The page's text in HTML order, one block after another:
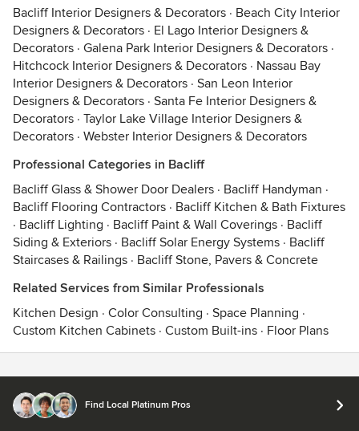
Bacliff Interior Designers & Decorators · Beach City Interior
Designers & Decorators · El Lago Interior Designers &
Decorators · Galena Park Interior Designers & Decorators ·
Hitchcock Interior Designers & Decorators · Nassau Bay
Interior Designers & Decorators · San Leon Interior
Designers & Decorators · Santa Fe Interior Designers &
Decorators · Taylor Lake Village Interior Designers &
Decorators · Webster Interior Designers & Decorators
Professional Categories in Bacliff
Bacliff Glass & Shower Door Dealers · Bacliff Handyman ·
Bacliff Flooring Contractors · Bacliff Kitchen & Bath Fixtures
· Bacliff Lighting · Bacliff Paint & Wall Coverings · Bacliff
Siding & Exteriors · Bacliff Solar Energy Systems · Bacliff
Staircases & Railings · Bacliff Stone, Pavers & Concrete
Related Services from Similar Professionals
Kitchen Design · Color Consulting · Space Planning ·
Custom Kitchen Cabinets · Custom Built-ins · Floor Plans
Find Local Platinum Pros
© 2026 Houzz Inc.